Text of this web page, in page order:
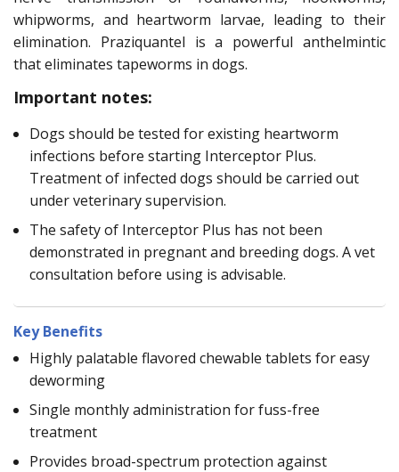
whipworms, and heartworm larvae, leading to their
elimination. Praziquantel is a powerful anthelmintic
that eliminates tapeworms in dogs.
Important notes:
Dogs should be tested for existing heartworm
infections before starting Interceptor Plus.
Treatment of infected dogs should be carried out
under veterinary supervision.
The safety of Interceptor Plus has not been
demonstrated in pregnant and breeding dogs. A vet
consultation before using is advisable.
Key Benefits
Highly palatable flavored chewable tablets for easy
deworming
Single monthly administration for fuss-free
treatment
Provides broad-spectrum protection against